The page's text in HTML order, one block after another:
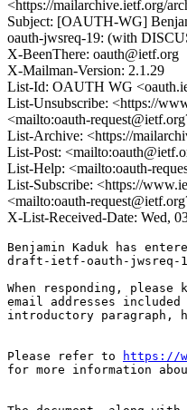
<https://mailarchive.ietf.org/
Subject: [OAUTH-WG]
oauth-jwsreq-19: (with
X-BeenThere: oauth@ietf.org
X-Mailman-Version: 2.1.29
List-Id: OAUTH WG
List-Unsubscribe: <https://
<mailto:oauth-
List-Archive: <https://
List-Post:
List-Help: <mailto:oauth-
List-Subscribe: <https://
<mailto:oauth-
X-List-Received-Date: Wed,
Benjamin Kaduk has
draft-ietf-oauth-jwsreq-
When responding,
email addresses
introductory paragraph,
Please refer to
https://
for more information about